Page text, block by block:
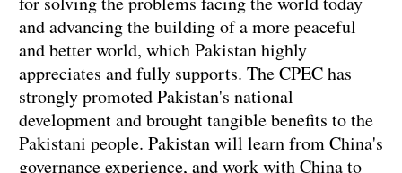
and advancing the building of a more peaceful
and better world, which Pakistan highly
appreciates and fully supports. The CPEC has
strongly promoted Pakistan's national
development and brought tangible benefits to the
Pakistani people. Pakistan will learn from China's
governance experience, and work with China to